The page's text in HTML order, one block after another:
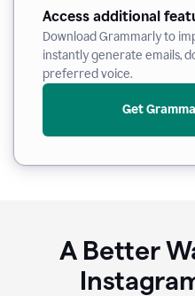
Access additional
Download Grammarly to
instantly generate emails,
preferred voice.
Get
A Better